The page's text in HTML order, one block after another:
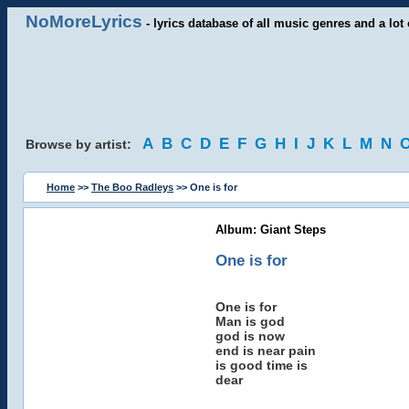
NoMoreLyrics - lyrics database of all music genres and a
Browse by artist: A B C D E F G H I J K L M N
Home >> The Boo Radleys >> One is for
Album: Giant Steps
One is for
One is for
Man is god
god is now
end is near pain
is good time is
dear